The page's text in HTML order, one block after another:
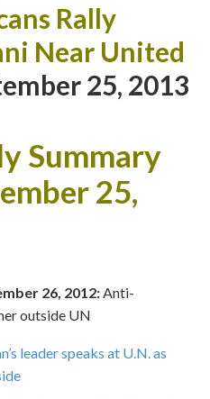
Rally
Near United
25, 2013
Summary
25,
26, 2012: Anti-
outside UN
leader speaks at U.N. as